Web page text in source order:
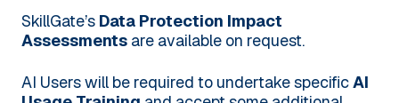
SkillGate’s Data Protection Impact
Assessmentsare available on request.
AI Users will be required to undertake specificAI